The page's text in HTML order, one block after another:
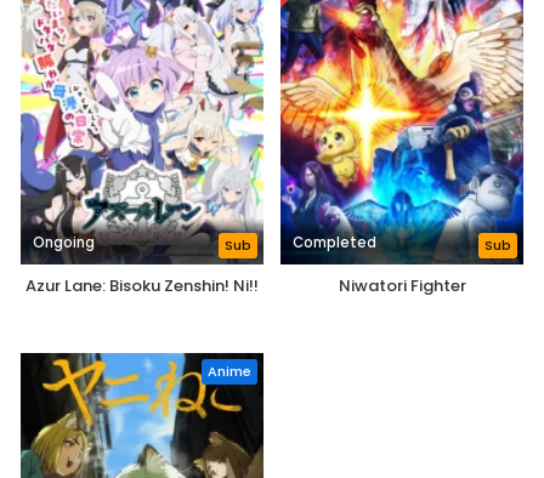
Ongoing Sub
Azur Lane: Bisoku Zenshin! Ni!!
Completed Sub
Niwatori Fighter
Anime